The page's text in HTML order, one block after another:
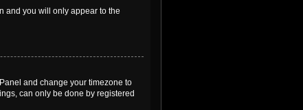
and you will only appear to the
and change your timezone to
can only be done by registered